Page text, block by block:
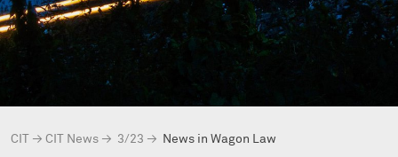
CIT → CIT News → 3/23 → News in Wagon Law